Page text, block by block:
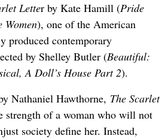
Letter by Kate Hamill (Pride
), one of the American
produced contemporary
by Shelley Butler (Beautiful:
A Doll’s House Part 2).
Nathaniel Hawthorne, The Scarlet
strength of a woman who will not
society define her. Instead,